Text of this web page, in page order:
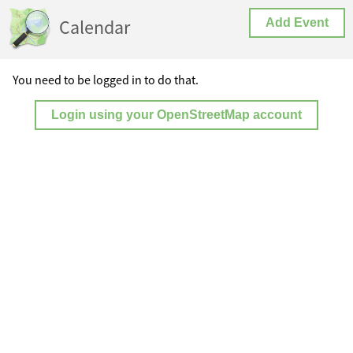
Calendar Add Event
You need to be logged in to do that.
Login using your OpenStreetMap account